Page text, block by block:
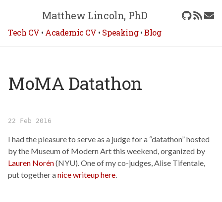
Matthew Lincoln, PhD
Tech CV • Academic CV • Speaking•Blog
MoMA Datathon
22 Feb 2016
I had the pleasure to serve as a judge for a “datathon” hosted
by the Museum of Modern Art this weekend, organized by
Lauren Norén(NYU). One of my co-judges, Alise Tifentale,
put together anice writeup here